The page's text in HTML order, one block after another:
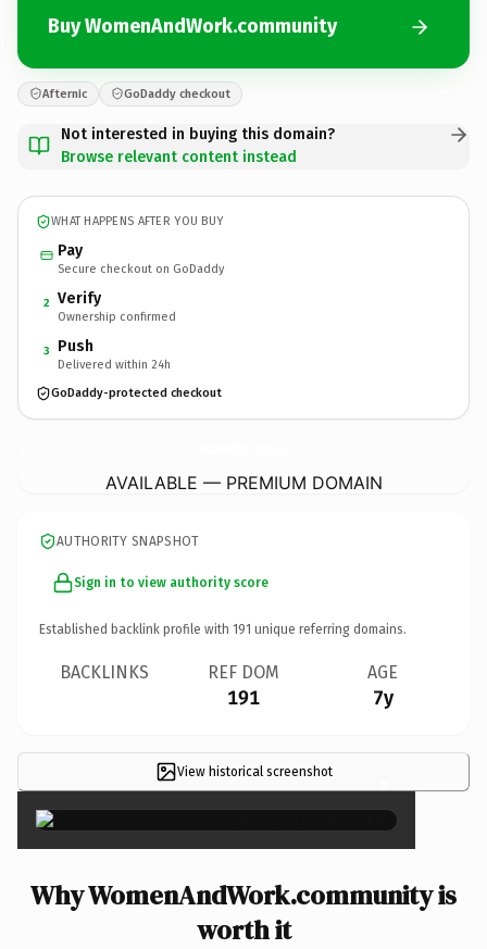
Buy WomenAndWork.community
Afternic GoDaddy checkout
Not interested in buying this domain?
Browse relevant content instead
WHAT HAPPENS AFTER YOU BUY
Pay
Secure checkout on GoDaddy
2 Verify
Ownership confirmed
3 Push
Delivered within 24h
GoDaddy-protected checkout
AVAILABLE — PREMIUM DOMAIN
AUTHORITY SNAPSHOT
Sign in to view authority score
Established backlink profile with 191 unique referring domains.
BACKLINKS REF DOM
191
AGE
7y
View historical screenshot ×
Why WomenAndWork.community is
worth it